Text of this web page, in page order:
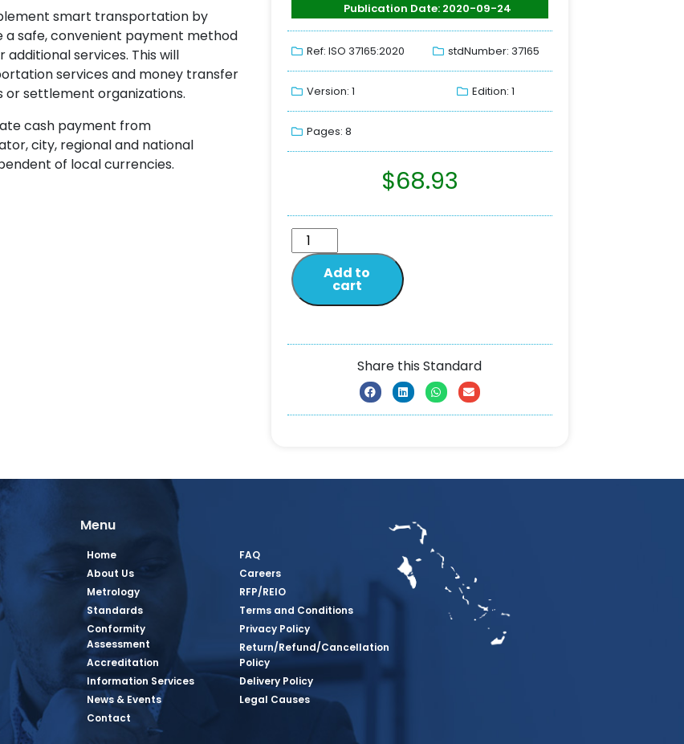
smart transportation by
safe, convenient payment method
services. This will
services and money transfer
settlement organizations.
cash payment from
city, regional and national
of local currencies.
Publication Date: 2020-09-24
Ref: ISO 37165:2020 stdNumber: 37165
Version: 1 Edition: 1
Pages: 8
$68.93
Add to
cart
Share this Standard
Page
Page
PagePage
Menu
Home
About Us
Metrology
Standards
Conformity
Assessment
Accreditation
Information Services
News & Events
Contact
FAQ
Careers
RFP/REIO
Terms and Conditions
Privacy Policy
Return/Refund/Cancellation
Policy
Delivery Policy
Legal Causes